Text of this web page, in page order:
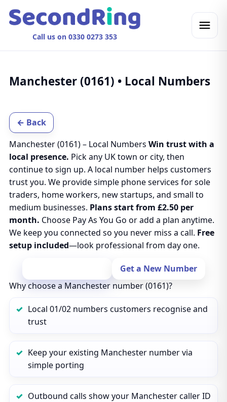
Call us on 0330 0273 353
Manchester (0161) • Local Numbers
← Back
Manchester (0161) – Local Numbers Win trust with a
local presence. Pick any UK town or city, then
continue to sign up. A local number helps customers
trust you. We provide simple phone services for sole
traders, home workers, new startups, and small to
medium businesses. Plans start from £2.50 per
month. Choose Pay As You Go or add a plan anytime.
We keep you connected so you never miss a call. Free
setup included—look professional from day one.
Get a New Number
Why choose a Manchester number (0161)?
Local 01/02 numbers customers recognise and
trust
Keep your existing Manchester number via
simple porting
Outbound calls show your Manchester caller ID